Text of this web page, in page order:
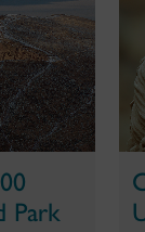
Park